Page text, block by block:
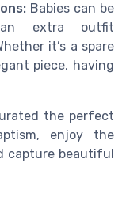
Babies can be
an extra outfit
it’s a spare
piece, having
the perfect
enjoy the
capture beautiful